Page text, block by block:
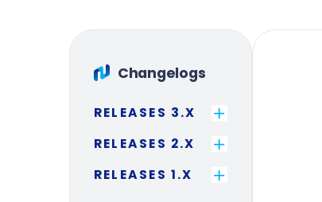
Changelogs
RELEASES 3.X
RELEASES 2.X
RELEASES 1.X